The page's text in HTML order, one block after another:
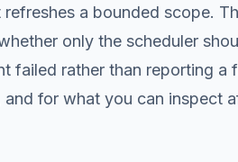
a bounded scope.
only the scheduler
failed rather than reporting a
and for what you can inspect